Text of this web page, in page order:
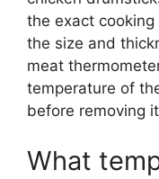
the exact
the size and
meat
temperature of
before removing
What